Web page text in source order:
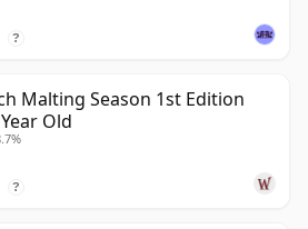
?
Malting Season 1st Edition
Old
?